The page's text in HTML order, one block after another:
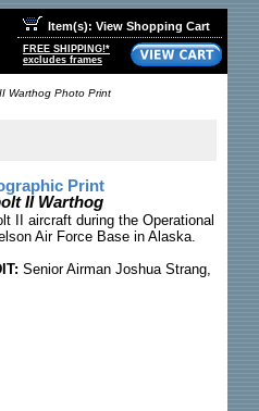
Item(s): View Shopping Cart
FREE SHIPPING!*
excludes frames
Warthog Photo Print
Print
II Warthog
II aircraft during the Operational
Air Force Base in Alaska.
Senior Airman Joshua Strang,